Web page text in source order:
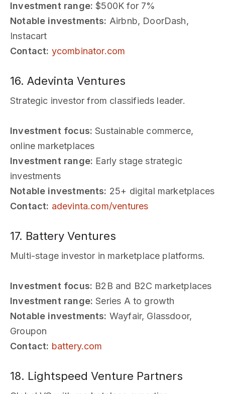
Investment range: $500K for 7%
Notable investments: Airbnb, DoorDash,
Instacart
Contact: ycombinator.com
16. Adevinta Ventures
Strategic investor from classifieds leader.
Investment focus: Sustainable commerce,
online marketplaces
Investment range: Early stage strategic
investments
Notable investments: 25+ digital marketplaces
Contact: adevinta.com/ventures
17. Battery Ventures
Multi-stage investor in marketplace platforms.
Investment focus: B2B and B2C marketplaces
Investment range: Series A to growth
Notable investments: Wayfair, Glassdoor,
Groupon
Contact: battery.com
18. Lightspeed Venture Partners